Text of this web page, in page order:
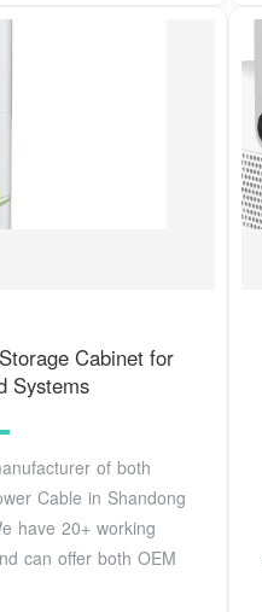
Cabinet for
Systems
of both
Cable in Shandong
have 20+ working
can offer both OEM